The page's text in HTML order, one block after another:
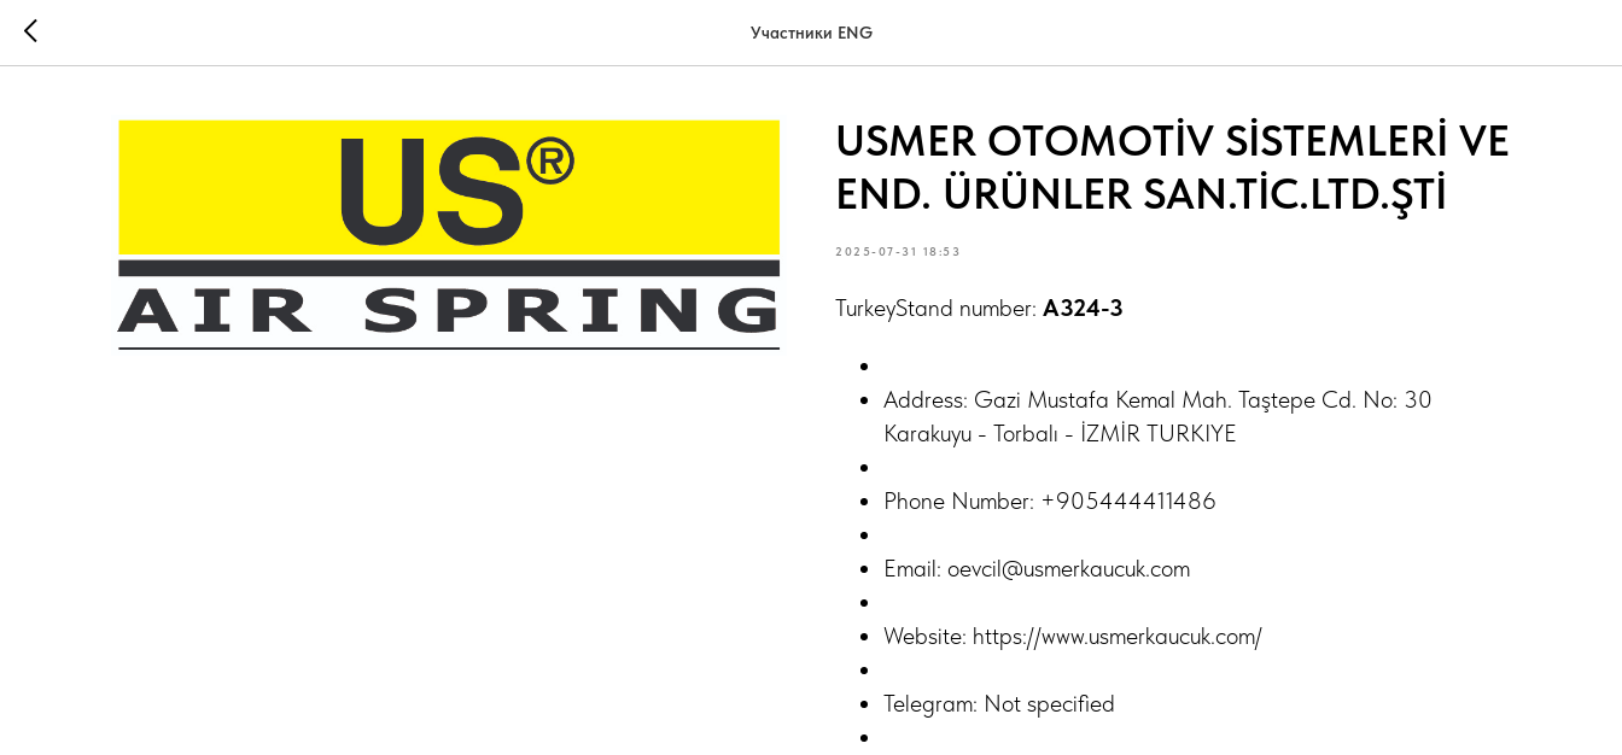
Участники ENG
USMER OTOMOTİV SİSTEMLERİ VE
END. ÜRÜNLER SAN.TİC.LTD.ŞTİ
2025-07-31 18:53
TurkeyStand number: A324-3
Address: Gazi Mustafa Kemal Mah. Taştepe Cd. No: 30
Karakuyu - Torbalı - İZMİR TURKIYE
Phone Number: +905444411486
Email: oevcil@usmerkaucuk.com
Website: https://www.usmerkaucuk.com/
Telegram: Not specified